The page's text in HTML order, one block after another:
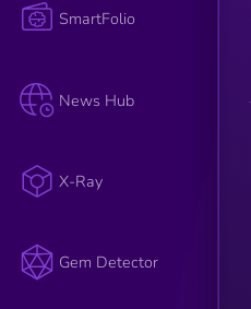
SmartFolio
News Hub
X-Ray
Gem Detector